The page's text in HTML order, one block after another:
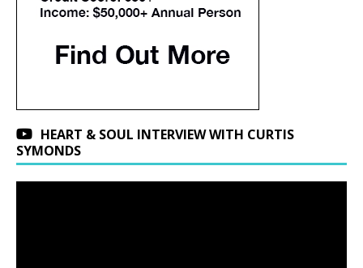
HEART & SOUL INTERVIEW WITH CURTIS
SYMONDS